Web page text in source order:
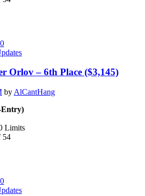
Orlov – 6th Place ($3,145)
by AlCantHang
Entry)
Limits
54